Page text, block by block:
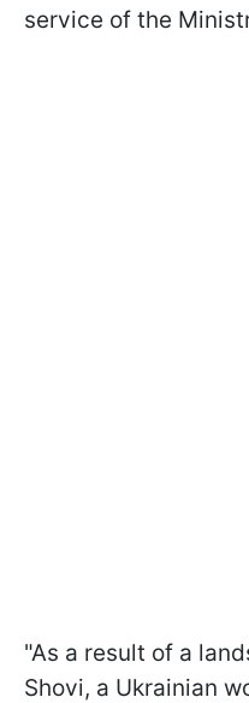
service of the
"As a result of a
Shovi, a Ukrainian